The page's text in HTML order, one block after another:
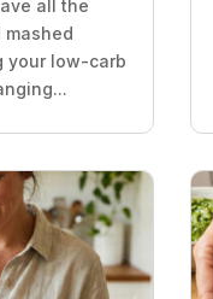
all the
your low-carb